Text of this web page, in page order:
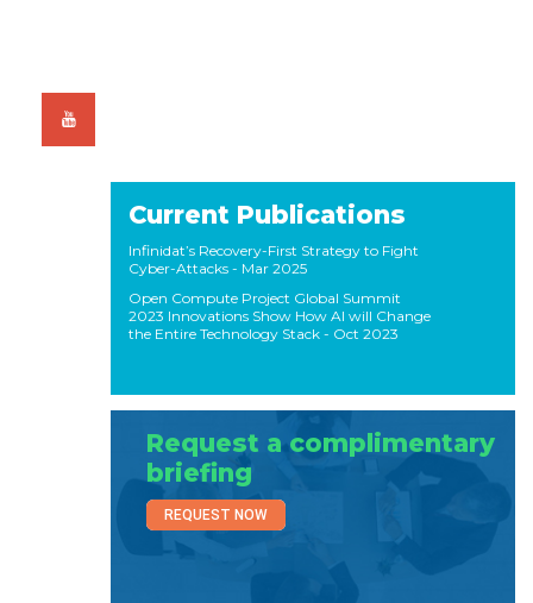
Current Publications
Infinidat’s Recovery-First Strategy to Fight
Cyber-Attacks - Mar 2025
Open Compute Project Global Summit
2023 Innovations Show How AI will Change
the Entire Technology Stack - Oct 2023
Request a complimentary
briefing
REQUEST NOW